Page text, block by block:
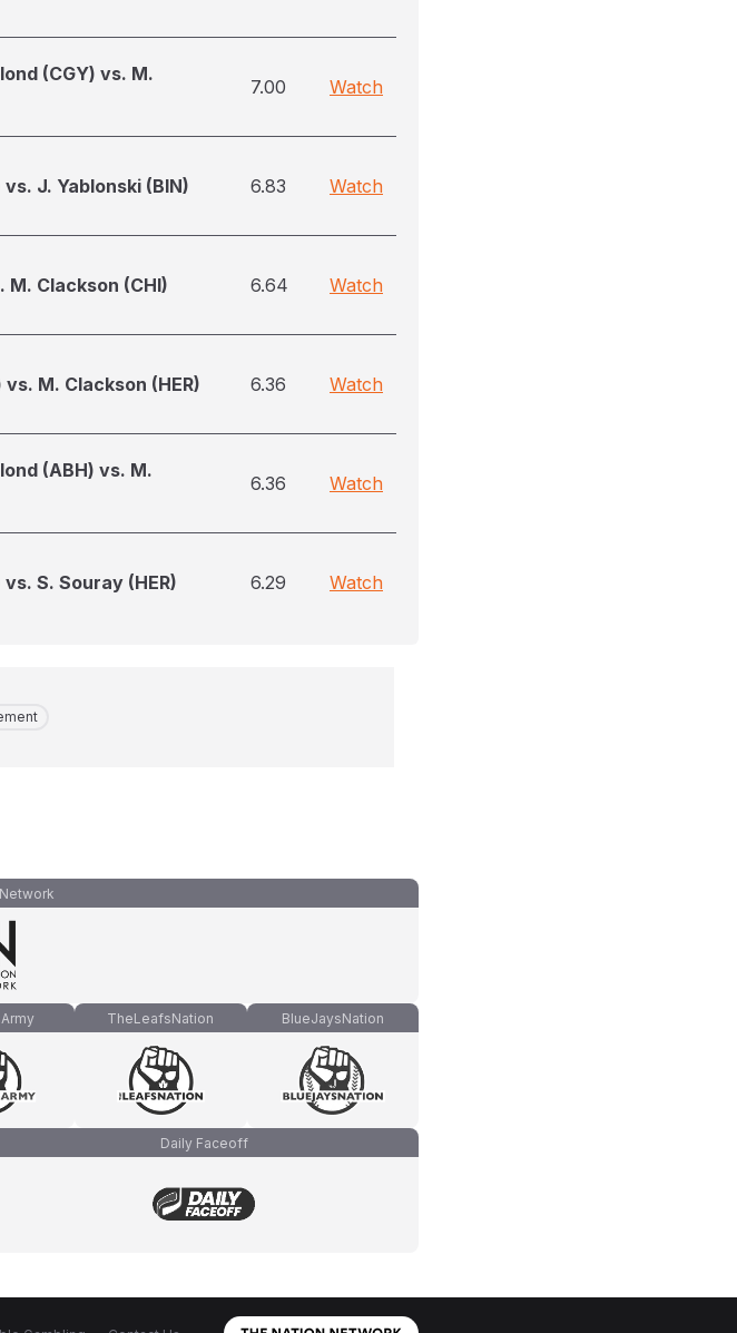
(CGY) vs. M.
7.00 Watch
J. Yablonski (BIN) 6.83 Watch
M. Clackson (CHI) 6.64 Watch
M. Clackson (HER) 6.36 Watch
(ABH) vs. M.
6.36 Watch
S. Souray (HER) 6.29 Watch
TheLeafsNation BlueJaysNation
Daily Faceoff